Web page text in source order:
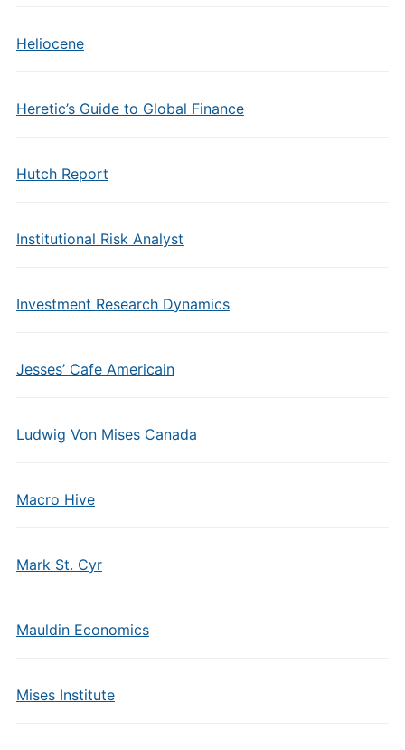
Heliocene
Heretic’s Guide to Global Finance
Hutch Report
Institutional Risk Analyst
Investment Research Dynamics
Jesses’ Cafe Americain
Ludwig Von Mises Canada
Macro Hive
Mark St. Cyr
Mauldin Economics
Mises Institute